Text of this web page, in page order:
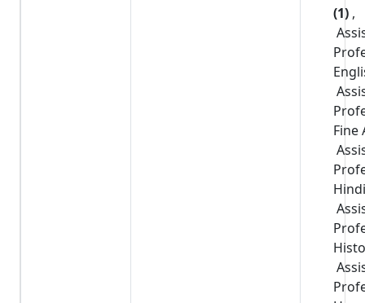
(1) ,
Fine
Hindi